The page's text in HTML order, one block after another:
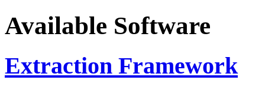
Available Software
Extraction Framework